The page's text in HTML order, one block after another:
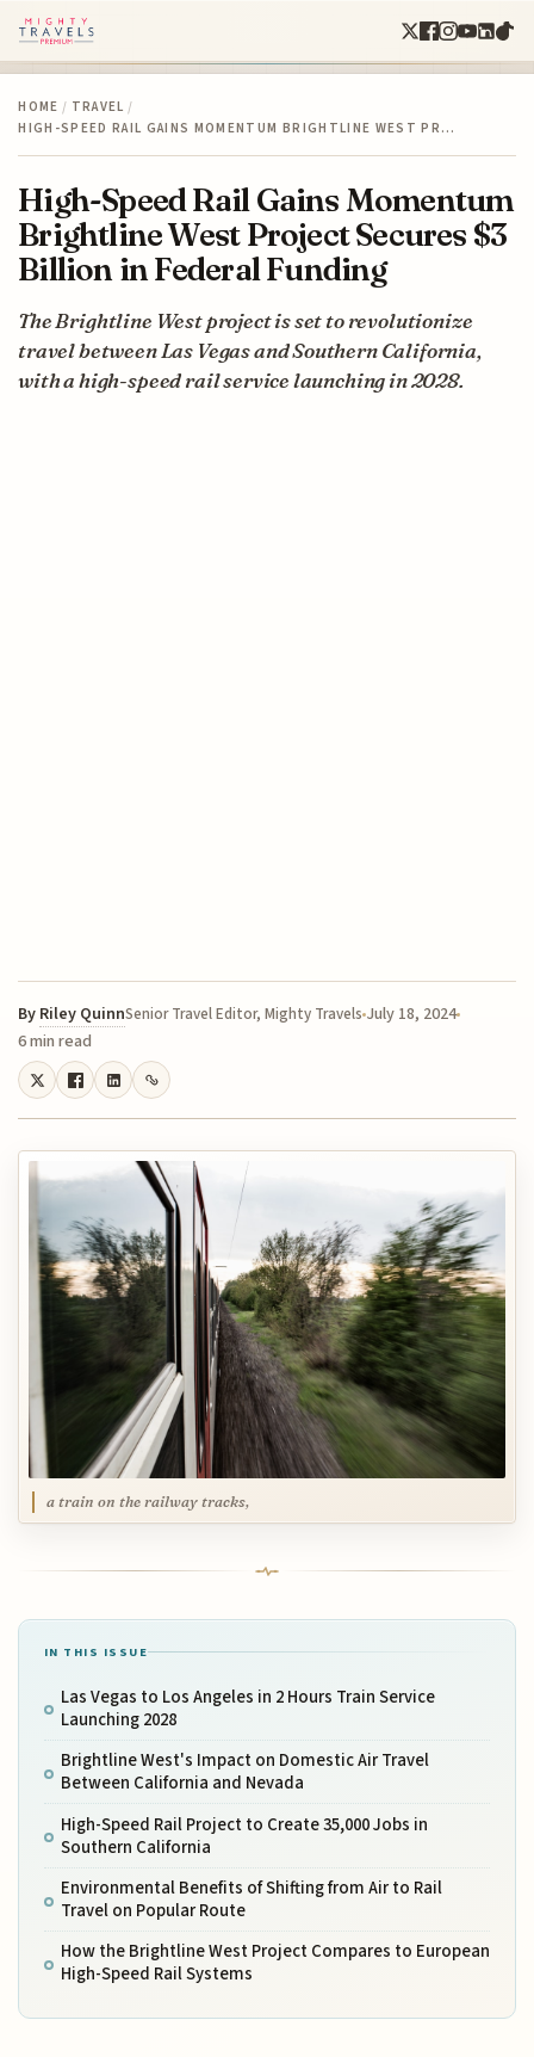
HOME / TRAVEL /
HIGH-SPEED RAIL GAINS MOMENTUM BRIGHTLINE WEST PR…
High-Speed Rail Gains Momentum
Brightline West Project Secures $3
Billion in Federal Funding
The Brightline West project is set to revolutionize
travel between Las Vegas and Southern California,
with a high-speed rail service launching in 2028.
By Riley QuinnSenior Travel Editor, Mighty Travels July 18, 2024
6 min read
a train on the railway tracks,
IN THIS ISSUE
Las Vegas to Los Angeles in 2 Hours Train Service
Launching 2028
Brightline West's Impact on Domestic Air Travel
Between California and Nevada
High-Speed Rail Project to Create 35,000 Jobs in
Southern California
Environmental Benefits of Shifting from Air to Rail
Travel on Popular Route
How the Brightline West Project Compares to European
High-Speed Rail Systems